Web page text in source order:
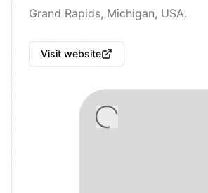
Grand Rapids, Michigan, USA.
Visit website